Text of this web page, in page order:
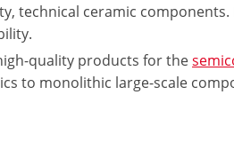
technical ceramic components.
quality products for the
to monolithic large-scale